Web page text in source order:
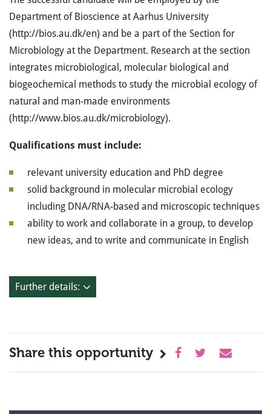
Department of Bioscience at Aarhus University
(http://bios.au.dk/en) and be a part of the Section for
Microbiology at the Department. Research at the section
integrates microbiological, molecular biological and
biogeochemical methods to study the microbial ecology of
natural and man-made environments
(http://www.bios.au.dk/microbiology).
Qualifications must include:
relevant university education and PhD degree
solid background in molecular microbial ecology
including DNA/RNA-based and microscopic techniques
ability to work and collaborate in a group, to develop
new ideas, and to write and communicate in English
Further details:
Share this opportunity